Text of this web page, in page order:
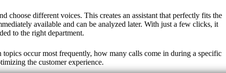
choose different voices. This creates an assistant that perfectly fits the
available and can be analyzed later. With just a few clicks, it
to the right department.
occur most frequently, how many calls come in during a specific
the customer experience.